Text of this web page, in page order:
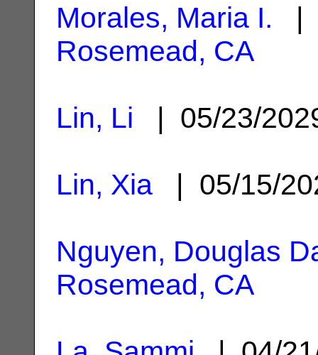
Morales, Maria I. |
Rosemead, CA
Lin, Li | 05/23/
Lin, Xia | 05/15/
Nguyen, Douglas
Rosemead, CA